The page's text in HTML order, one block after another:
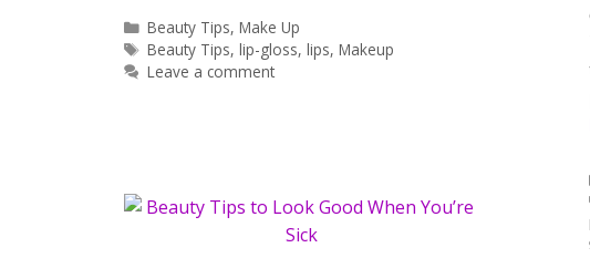
Categories
Beauty Tips,Make Up
Tags
Beauty Tips,lip-gloss,lips,Makeup
Leave a comment